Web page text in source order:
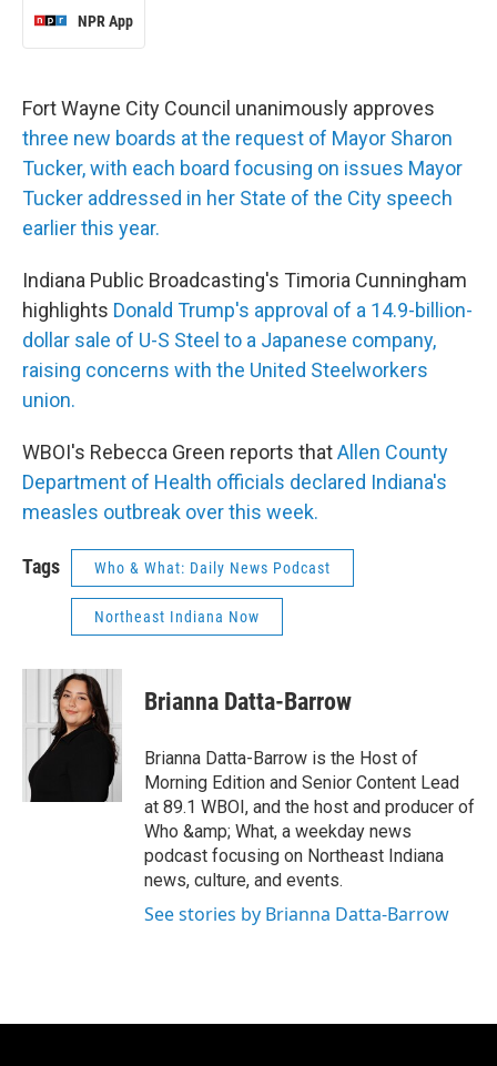
NPR App
Fort Wayne City Council unanimously approves
three new boards at the request of Mayor Sharon
Tucker, with each board focusing on issues Mayor
Tucker addressed in her State of the City speech
earlier this year.
Indiana Public Broadcasting's Timoria Cunningham
highlights Donald Trump's approval of a 14.9-billion-
dollar sale of U-S Steel to a Japanese company,
raising concerns with the United Steelworkers
union.
WBOI's Rebecca Green reports thatAllen County
Department of Health officials declared Indiana's
measles outbreak over this week.
Tags Who & What: Daily News Podcast
Northeast Indiana Now
Brianna Datta-Barrow
Brianna Datta-Barrow is the Host of
Morning Edition and Senior Content Lead
at 89.1 WBOI, and the host and producer of
Who &amp; What, a weekday news
podcast focusing on Northeast Indiana
news, culture, and events.
See stories by Brianna Datta-Barrow